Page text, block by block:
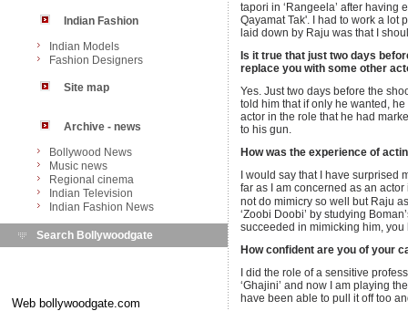
Indian Fashion
Indian Models
Fashion Designers
Site map
Archive - news
Bollywood News
Music news
Regional cinema
Indian Television
Indian Fashion News
Search Bollywoodgate
Web bollywoodgate.com
tapori in ‘Rangeela’ after having
Qayamat Tak'. I had to work a lot
laid down by Raju was that I
Is it true that just two days
replace you with some other
Yes. Just two days before the
told him that if only he wanted,
actor in the role that he had
to his gun.
How was the experience of
I would say that I have
far as I am concerned as an actor
not do mimicry so well but Raju
‘Zoobi Doobi’ by studying
succeeded in mimicking him, you
How confident are you of your
I did the role of a sensitive
‘Ghajini’ and now I am playing
have been able to pull it off too